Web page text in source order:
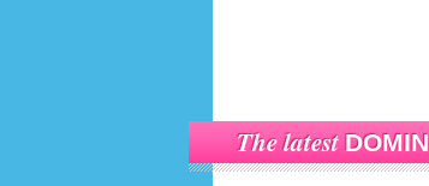
The latest